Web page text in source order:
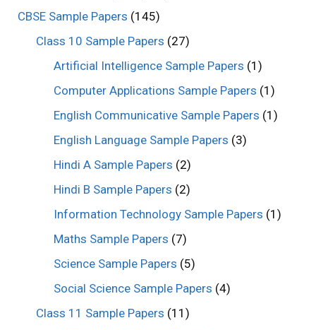
CBSE Sample Papers (145)
Class 10 Sample Papers (27)
Artificial Intelligence Sample Papers (1)
Computer Applications Sample Papers (1)
English Communicative Sample Papers (1)
English Language Sample Papers (3)
Hindi A Sample Papers (2)
Hindi B Sample Papers (2)
Information Technology Sample Papers (1)
Maths Sample Papers (7)
Science Sample Papers (5)
Social Science Sample Papers (4)
Class 11 Sample Papers (11)